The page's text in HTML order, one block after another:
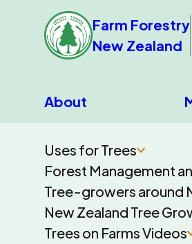
Farm Forestry
New Zealand
About
Uses for Trees
Forest Management
Tree-growers around
New Zealand Tree
Trees on Farms Videos